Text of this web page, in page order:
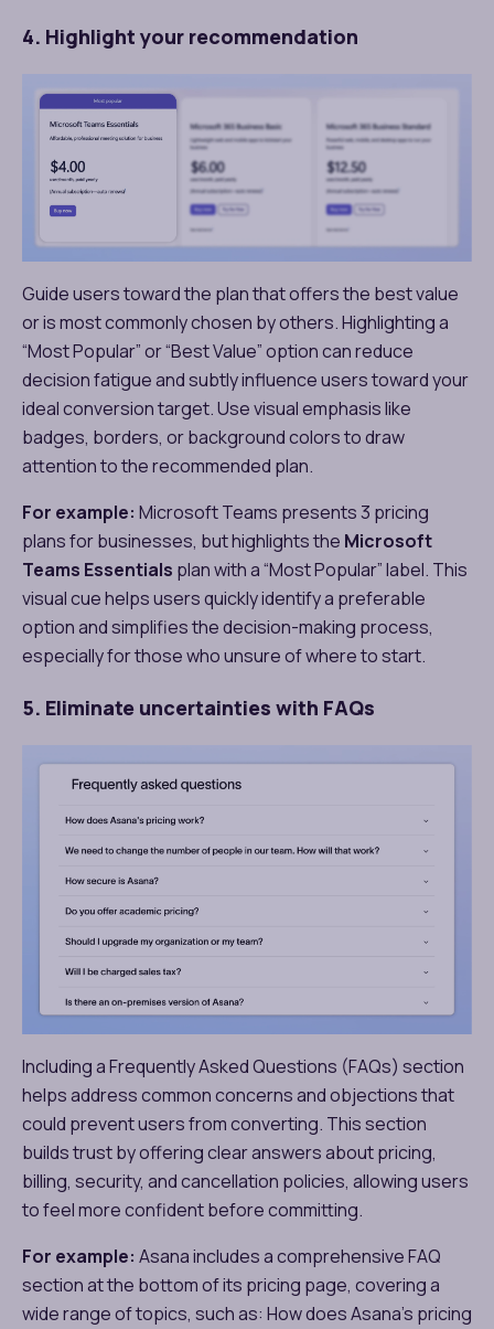
4. Highlight your recommendation
Guide users toward the plan that offers the best value
or is most commonly chosen by others. Highlighting a
“Most Popular” or “Best Value” option can reduce
decision fatigue and subtly influence users toward your
ideal conversion target. Use visual emphasis like
badges, borders, or background colors to draw
attention to the recommended plan.
For example: Microsoft Teams presents 3 pricing
plans for businesses, but highlights the Microsoft
Teams Essentials plan with a “Most Popular” label. This
visual cue helps users quickly identify a preferable
option and simplifies the decision-making process,
especially for those who unsure of where to start.
5. Eliminate uncertainties with FAQs
Including a Frequently Asked Questions (FAQs) section
helps address common concerns and objections that
could prevent users from converting. This section
builds trust by offering clear answers about pricing,
billing, security, and cancellation policies, allowing users
to feel more confident before committing.
For example: Asana includes a comprehensive FAQ
section at the bottom of its pricing page, covering a
wide range of topics, such as: How does Asana’s pricing